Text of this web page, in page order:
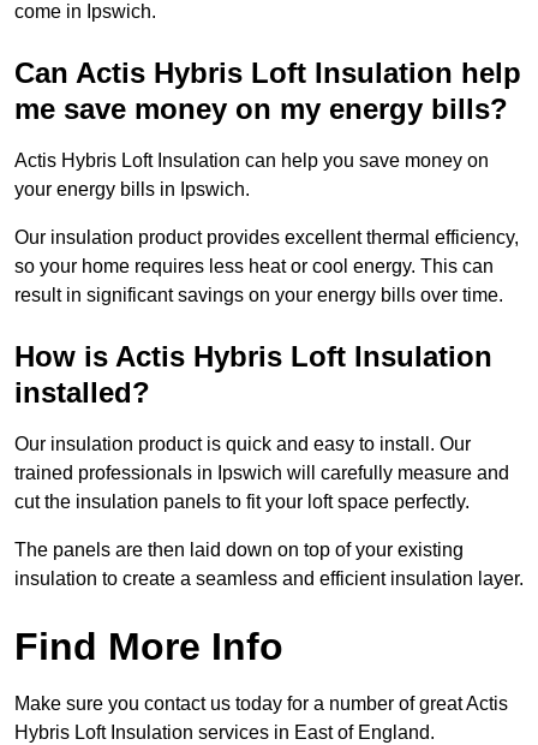
come in Ipswich.
Can Actis Hybris Loft Insulation help
me save money on my energy bills?
Actis Hybris Loft Insulation can help you save money on
your energy bills in Ipswich.
Our insulation product provides excellent thermal efficiency,
so your home requires less heat or cool energy. This can
result in significant savings on your energy bills over time.
How is Actis Hybris Loft Insulation
installed?
Our insulation product is quick and easy to install. Our
trained professionals in Ipswich will carefully measure and
cut the insulation panels to fit your loft space perfectly.
The panels are then laid down on top of your existing
insulation to create a seamless and efficient insulation layer.
Find More Info
Make sure you contact us today for a number of great Actis
Hybris Loft Insulation services in East of England.